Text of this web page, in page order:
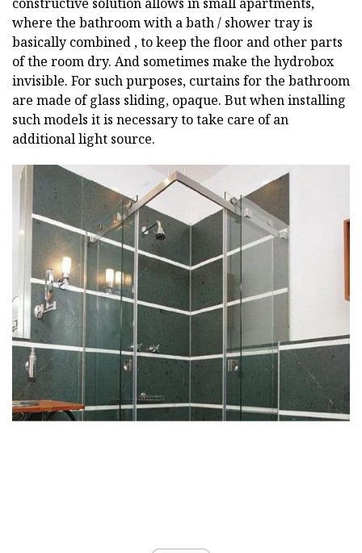
where the bathroom with a bath / shower tray is
basically combined , to keep the floor and other parts
of the room dry. And sometimes make the hydrobox
invisible. For such purposes, curtains for the bathroom
are made of glass sliding, opaque. But when installing
such models it is necessary to take care of an
additional light source.